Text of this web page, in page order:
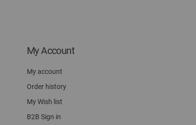
My Account
My account
Order history
My Wish list
B2B Sign in